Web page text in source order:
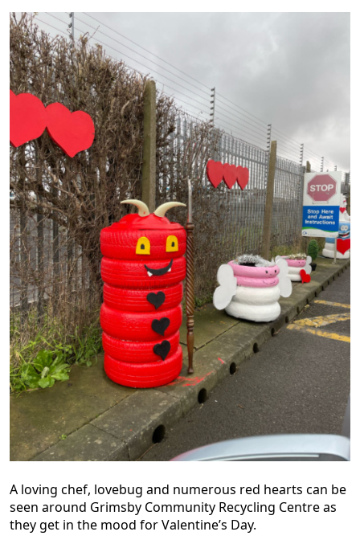
A loving chef, lovebug and numerous red hearts can be
seen around Grimsby Community Recycling Centre as
they get in the mood for Valentine’s Day.